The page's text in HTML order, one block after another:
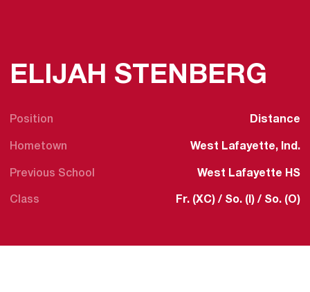
ELIJAH STENBERG
Position Distance
Hometown West Lafayette, Ind.
Previous School West Lafayette HS
Class Fr. (XC) / So. (I) / So. (O)